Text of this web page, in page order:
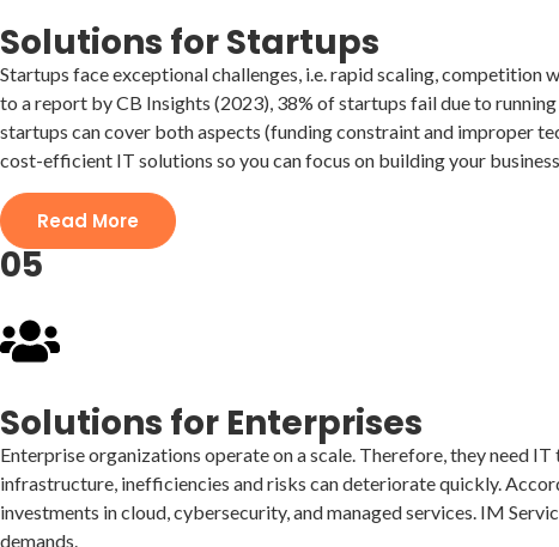
Solutions for Startups
Startups face exceptional challenges, i.e. rapid scaling,
to a report by CB Insights (2023), 38% of startups fail due to
startups can cover both aspects (funding constraint and improper
cost-efficient IT solutions so you can focus on building your
Read More
05
Solutions for Enterprises
Enterprise organizations operate on a scale. Therefore, they need
infrastructure, inefficiencies and risks can deteriorate quickly.
investments in cloud, cybersecurity, and managed services. IM
demands.